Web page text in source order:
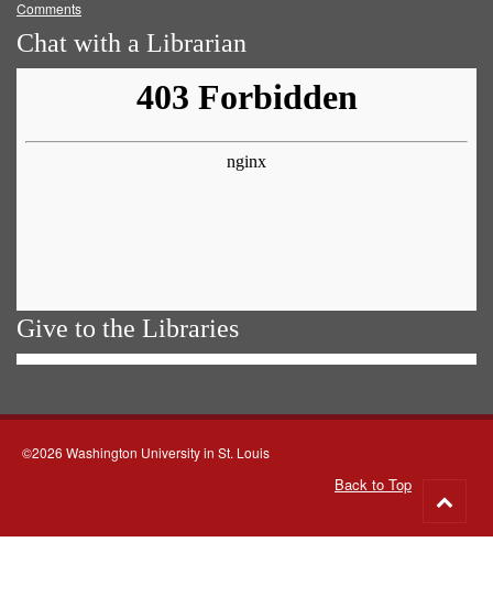
Comments
Chat with a Librarian
Give to the Libraries
©2026 Washington University in St. Louis
Back to Top
to